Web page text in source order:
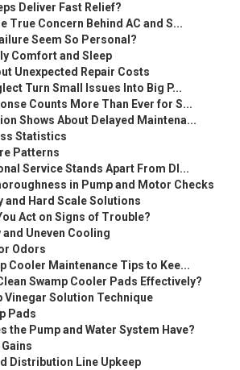
Deliver Fast Relief?
True Concern Behind AC and S...
Seem So Personal?
Comfort and Sleep
Unexpected Repair Costs
Turn Small Issues Into Big P...
Counts More Than Ever for S...
Shows About Delayed Maintena...
Statistics
Patterns
Service Stands Apart From DI...
in Pump and Motor Checks
and Hard Scale Solutions
Act on Signs of Trouble?
and Uneven Cooling
Odors
Cooler Maintenance Tips to Kee...
Swamp Cooler Pads Effectively?
Vinegar Solution Technique
Pads
the Pump and Water System Have?
Distribution Line Upkeep